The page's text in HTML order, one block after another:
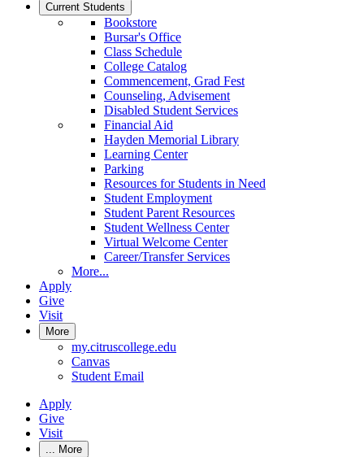
Current Students
Bookstore
Bursar's Office
Class Schedule
College Catalog
Commencement, Grad Fest
Counseling, Advisement
Disabled Student Services
Financial Aid
Hayden Memorial Library
Learning Center
Parking
Resources for Students in Need
Student Employment
Student Parent Resources
Student Wellness Center
Virtual Welcome Center
Career/Transfer Services
More...
Apply
Give
Visit
More
my.citruscollege.edu
Canvas
Student Email
Apply
Give
Visit
... More